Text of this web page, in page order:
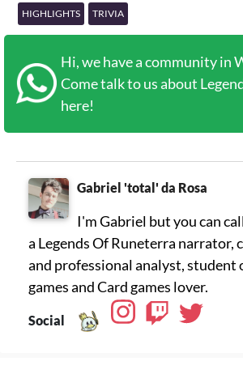
HIGHLIGHTS TRIVIA
Hi, we have a community in
Come talk to us about
here!
Gabriel 'total' da Rosa
I'm Gabriel but you can
a Legends Of Runeterra narrator,
and professional analyst, student
games and Card games lover.
Social